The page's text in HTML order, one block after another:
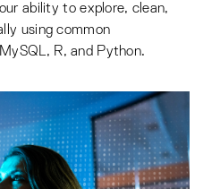
ability to explore, clean,
using common
R, and Python.